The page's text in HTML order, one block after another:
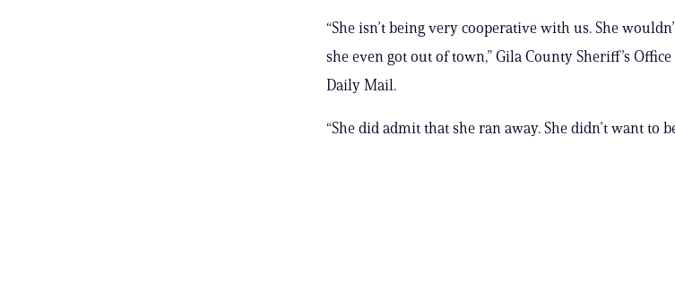
“She isn’t being very cooperative with us. She
she even got out of town,” Gila County Sheriff’s
Daily Mail.
“She did admit that she ran away. She didn’t want to